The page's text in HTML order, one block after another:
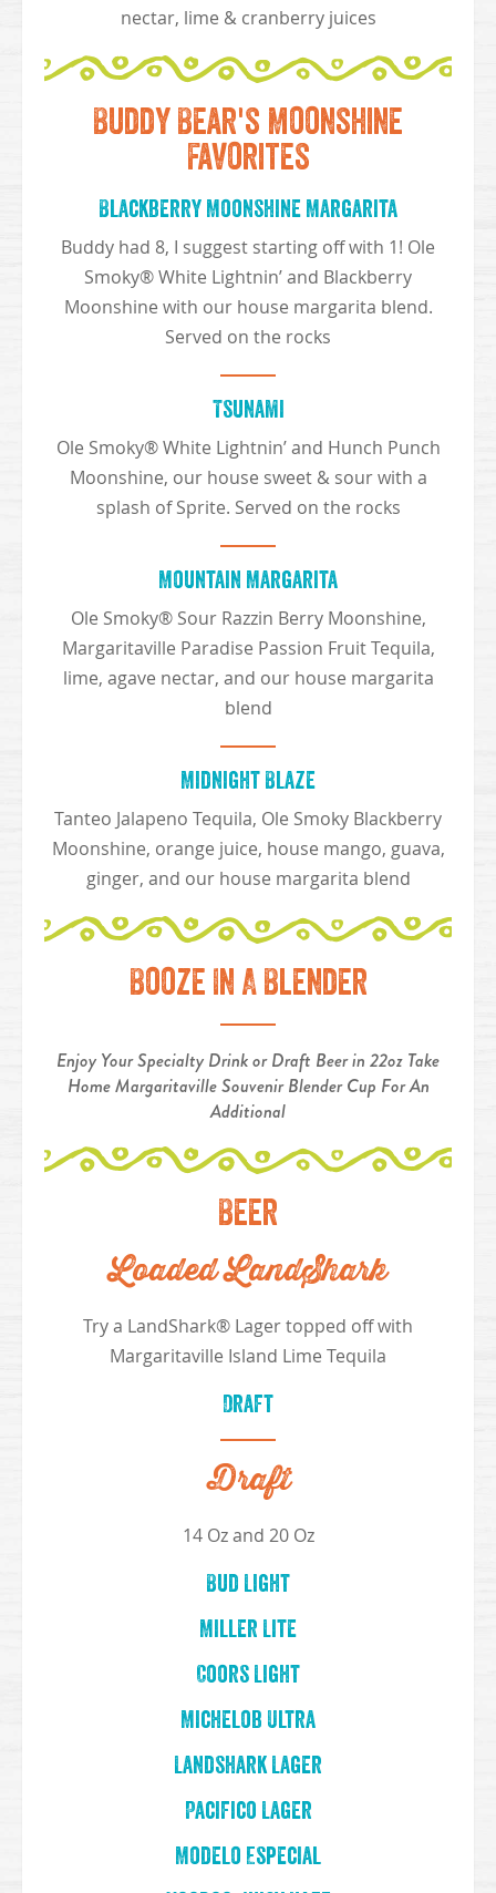
nectar, lime & cranberry juices
Buddy Bear's Moonshine
Favorites
Blackberry Moonshine Margarita
Buddy had 8, I suggest starting off with 1! Ole
Smoky® White Lightnin’ and Blackberry
Moonshine with our house margarita blend.
Served on the rocks
Tsunami
Ole Smoky® White Lightnin’ and Hunch Punch
Moonshine, our house sweet & sour with a
splash of Sprite. Served on the rocks
Mountain Margarita
Ole Smoky® Sour Razzin Berry Moonshine,
Margaritaville Paradise Passion Fruit Tequila,
lime, agave nectar, and our house margarita
blend
Midnight Blaze
Tanteo Jalapeno Tequila, Ole Smoky Blackberry
Moonshine, orange juice, house mango, guava,
ginger, and our house margarita blend
Booze In A Blender
Enjoy Your Specialty Drink or Draft Beer in 22oz Take
Home Margaritaville Souvenir Blender Cup For An
Additional
Beer
Loaded LandShark
Try a LandShark® Lager topped off with
Margaritaville Island Lime Tequila
Draft
Draft
14 Oz and 20 Oz
Bud Light
Miller Lite
Coors Light
Michelob Ultra
Landshark Lager
Pacifico Lager
Modelo Especial